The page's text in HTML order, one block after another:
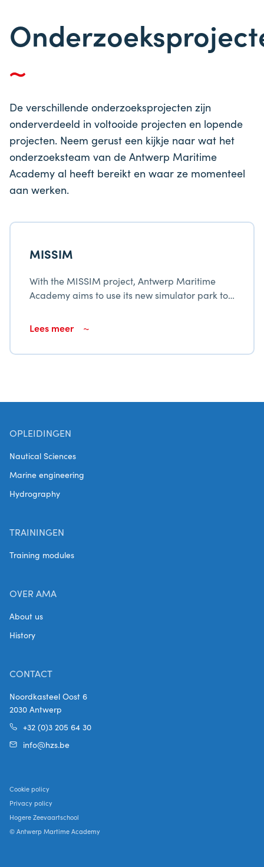
De verschillende onderzoeksprojecten zijn
onderverdeeld in voltooide projecten en lopende
projecten. Neem gerust een kijkje naar wat het
onderzoeksteam van de Antwerp Maritime
Academy al heeft bereikt en waar ze momenteel
aan werken.
MISSIM
With the MISSIM project, Antwerp Maritime
Academy aims to use its new simulator park to
to the maritime fabric in Flanders.
Lees meer
OPLEIDINGEN
Nautical Sciences
Marine engineering
Hydrography
TRAININGEN
Training modules
OVER AMA
About us
History
CONTACT
Noordkasteel Oost 6
2030 Antwerp
+32 (0)3 205 64 30
info@hzs.be
Cookie policy
Privacy policy
Hogere Zeevaartschool
© Antwerp Martime Academy